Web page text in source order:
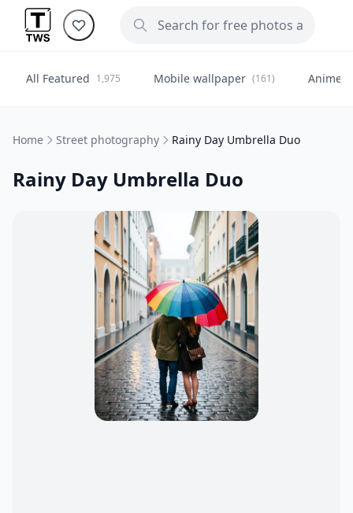
All Featured 1,975 Mobile wallpaper (161) Anime
Home Street photography Rainy Day Umbrella Duo
Rainy Day Umbrella Duo